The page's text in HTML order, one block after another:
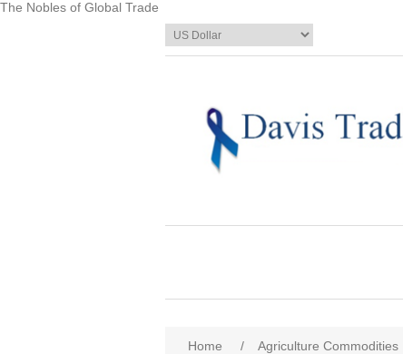
The Nobles of Global Trade
Home / Agriculture Commodities